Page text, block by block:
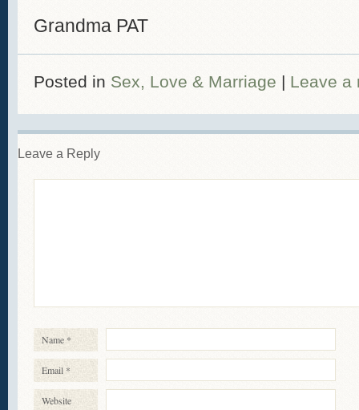
Grandma PAT
Posted in Sex, Love & Marriage | Leave a
Leave a Reply
Name *
Email *
Website